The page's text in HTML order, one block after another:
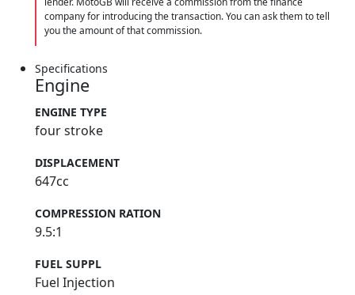
company for introducing the transaction. You can ask them to tell
you the amount of that commission.
Specifications
Engine
ENGINE TYPE
four stroke
DISPLACEMENT
647cc
COMPRESSION RATION
9.5:1
FUEL SUPPL
Fuel Injection